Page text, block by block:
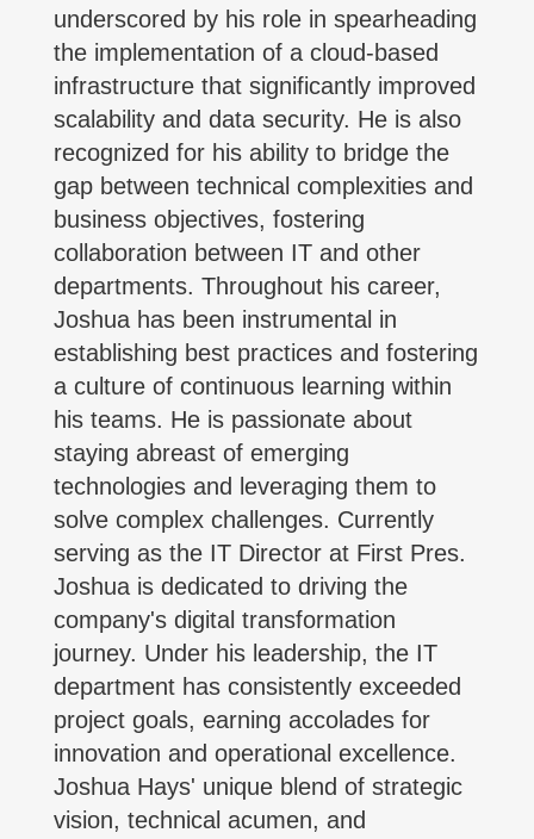
underscored by his role in spearheading
the implementation of a cloud-based
infrastructure that significantly improved
scalability and data security. He is also
recognized for his ability to bridge the
gap between technical complexities and
business objectives, fostering
collaboration between IT and other
departments. Throughout his career,
Joshua has been instrumental in
establishing best practices and fostering
a culture of continuous learning within
his teams. He is passionate about
staying abreast of emerging
technologies and leveraging them to
solve complex challenges. Currently
serving as the IT Director at First Pres.
Joshua is dedicated to driving the
company's digital transformation
journey. Under his leadership, the IT
department has consistently exceeded
project goals, earning accolades for
innovation and operational excellence.
Joshua Hays' unique blend of strategic
vision, technical acumen, and